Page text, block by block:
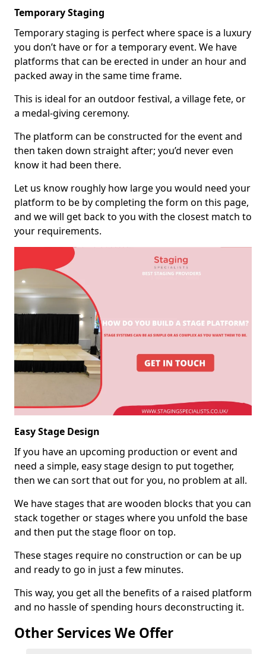
Temporary Staging
Temporary staging is perfect where space is a luxury
you don’t have or for a temporary event. We have
platforms that can be erected in under an hour and
packed away in the same time frame.
This is ideal for an outdoor festival, a village fete, or
a medal-giving ceremony.
The platform can be constructed for the event and
then taken down straight after; you’d never even
know it had been there.
Let us know roughly how large you would need your
platform to be by completing the form on this page,
and we will get back to you with the closest match to
your requirements.
Easy Stage Design
If you have an upcoming production or event and
need a simple, easy stage design to put together,
then we can sort that out for you, no problem at all.
We have stages that are wooden blocks that you can
stack together or stages where you unfold the base
and then put the stage floor on top.
These stages require no construction or can be up
and ready to go in just a few minutes.
This way, you get all the benefits of a raised platform
and no hassle of spending hours deconstructing it.
Other Services We Offer